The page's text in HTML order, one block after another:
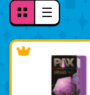
Toggle
View
Mode
Grid
View
Selected